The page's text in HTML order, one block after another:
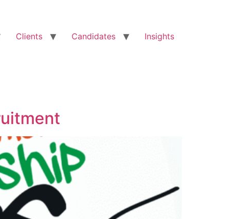
Clients Candidates Insights